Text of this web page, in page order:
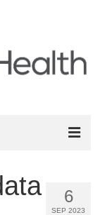
6
SEP 2023